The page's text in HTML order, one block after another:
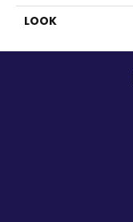
LOOK